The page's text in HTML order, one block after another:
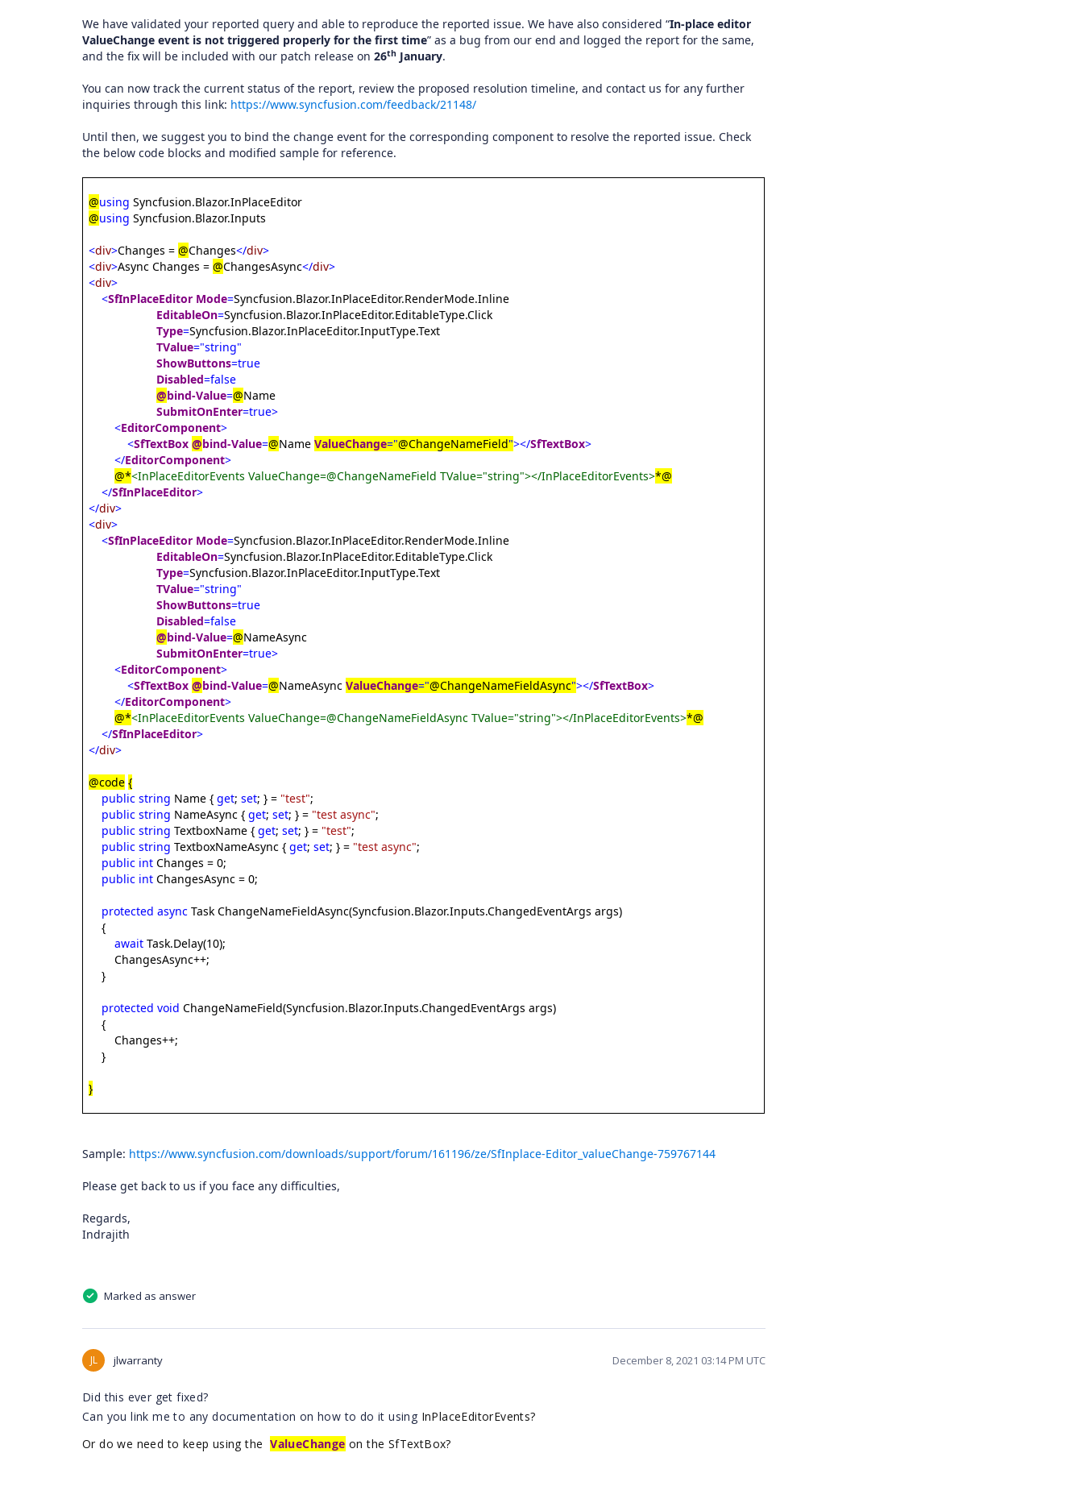
We have validated your reported query and able to reproduce the reported issue. We have also considered “In-place editor
ValueChange event is not triggered properly for the first time” as a bug from our end and logged the report for the same,
and the fix will be included with our patch release on 26th January.
You can now track the current status of the report, review the proposed resolution timeline, and contact us for any further
inquiries through this link: https://www.syncfusion.com/feedback/21148/
Until then, we suggest you to bind the change event for the corresponding component to resolve the reported issue. Check
the below code blocks and modified sample for reference.
@using Syncfusion.Blazor.InPlaceEditor
@using Syncfusion.Blazor.Inputs
<div>Changes =@Changes</div>
<div>Async Changes =@ChangesAsync</div>
<div>
<SfInPlaceEditor Mode=Syncfusion.Blazor.InPlaceEditor.RenderMode.Inline
EditableOn=Syncfusion.Blazor.InPlaceEditor.EditableType.Click
Type=Syncfusion.Blazor.InPlaceEditor.InputType.Text
TValue="string"
ShowButtons=true
Disabled=false
@bind-Value=@Name
SubmitOnEnter=true>
<EditorComponent>
<SfTextBox @bind-Value=@NameValueChange="@ChangeNameField"></SfTextBox>
</EditorComponent>
@*<InPlaceEditorEvents ValueChange=@ChangeNameField TValue="string"></InPlaceEditorEvents>*@
</SfInPlaceEditor>
</div>
<div>
<SfInPlaceEditor Mode=Syncfusion.Blazor.InPlaceEditor.RenderMode.Inline
EditableOn=Syncfusion.Blazor.InPlaceEditor.EditableType.Click
Type=Syncfusion.Blazor.InPlaceEditor.InputType.Text
TValue="string"
ShowButtons=true
Disabled=false
@bind-Value=@NameAsync
SubmitOnEnter=true>
<EditorComponent>
<SfTextBox @bind-Value=@NameAsyncValueChange="@ChangeNameFieldAsync"></SfTextBox>
</EditorComponent>
@*<InPlaceEditorEvents ValueChange=@ChangeNameFieldAsync TValue="string"></InPlaceEditorEvents>*@
</SfInPlaceEditor>
</div>
@code {
public string Name {get;set; } = "test";
public string NameAsync {get;set; } = "test async";
public string TextboxName {get;set; } = "test";
public string TextboxNameAsync {get;set; } = "test async";
public int Changes = 0;
public int ChangesAsync = 0;
protected async Task ChangeNameFieldAsync(Syncfusion.Blazor.Inputs.ChangedEventArgs args)
{
await Task.Delay(10);
ChangesAsync++;
}
protected void ChangeNameField(Syncfusion.Blazor.Inputs.ChangedEventArgs args)
{
Changes++;
}
}
Sample: https://www.syncfusion.com/downloads/support/forum/161196/ze/SfInplace-Editor_valueChange-759767144
Please get back to us if you face any difficulties,
Regards,
Indrajith
Marked as answer
JL jlwarranty December 8, 2021 03:14 PM UTC
Did this ever get fixed?
Can you link me to any documentation on how to do it using InPlaceEditorEvents?
Or do we need to keep using theValueChange on the SfTextBox?